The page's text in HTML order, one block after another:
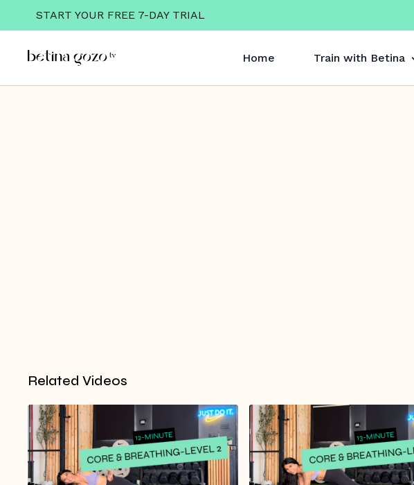
START YOUR FREE 7-DAY TRIAL
Home Train with Betina
Related Videos